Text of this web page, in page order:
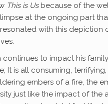
This is Usbecause of the
at the ongoing part
with this
to impact his
It is all consuming,
embers of a fire, the
just like the impact of